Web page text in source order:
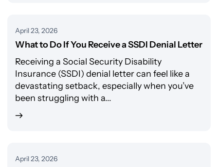
April 23, 2026
What to Do If You Receive a SSDI Denial Letter
Receiving a Social Security Disability
Insurance (SSDI) denial letter can feel like a
devastating setback, especially when you’ve
been struggling with a...
April 23, 2026